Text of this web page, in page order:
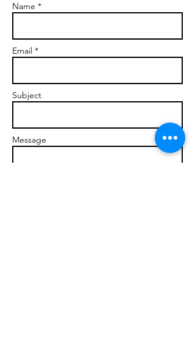
Name *
Email *
Subject
Message